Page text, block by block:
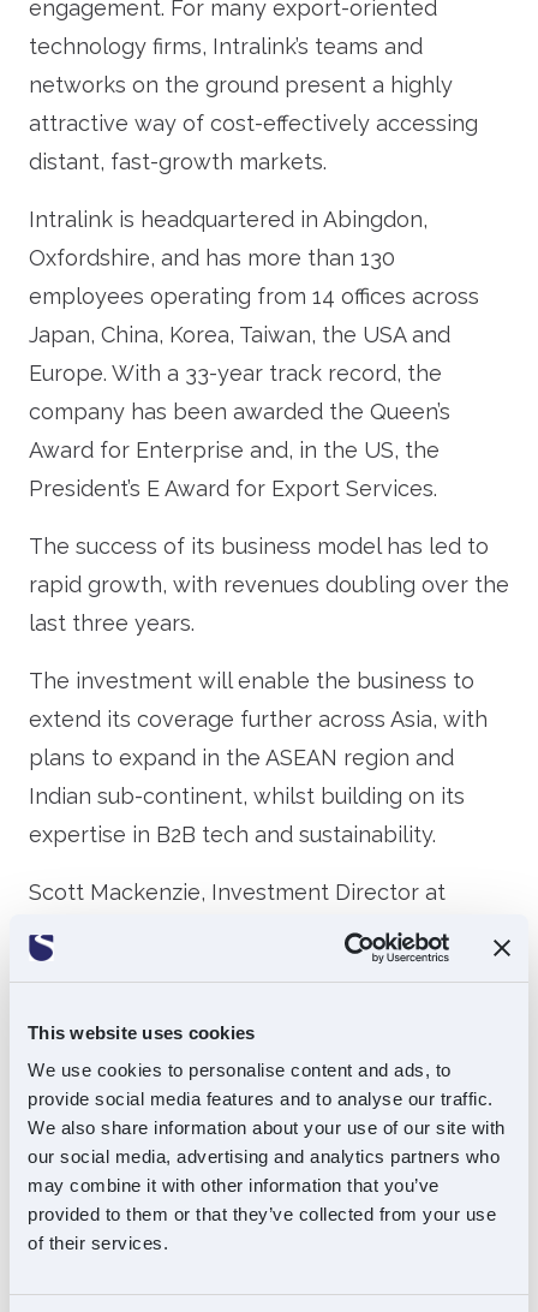
This website uses cookies
We use cookies to personalise content and ads, to
provide social media features and to analyse our traffic.
We also share information about your use of our site with
our social media, advertising and analytics partners who
may combine it with other information that you’ve
provided to them or that they’ve collected from your use
of their services.
engagement. For many export-oriented
technology firms, Intralink’s teams and
networks on the ground present a highly
attractive way of cost-effectively accessing
distant, fast-growth markets.
Intralink is headquartered in Abingdon,
Oxfordshire, and has more than 130
employees operating from 14 offices across
Japan, China, Korea, Taiwan, the USA and
Europe. With a 33-year track record, the
company has been awarded the Queen’s
Award for Enterprise and, in the US, the
President’s E Award for Export Services.
The success of its business model has led to
rapid growth, with revenues doubling over the
last three years.
The investment will enable the business to
extend its coverage further across Asia, with
plans to expand in the ASEAN region and
Indian sub-continent, whilst building on its
expertise in B2B tech and sustainability.
Scott Mackenzie, Investment Director at
Souter Investments, said: “It is fantastic to
partner with Mobeus for the first time and
as Intralink. We believe that Intralink has an
unparalleled offering which to date has
proven to be very successful under Group
CEO, Greg Sutch. Our investment coupled with
support from human capital investment
specialists Mobeus, puts the group in an